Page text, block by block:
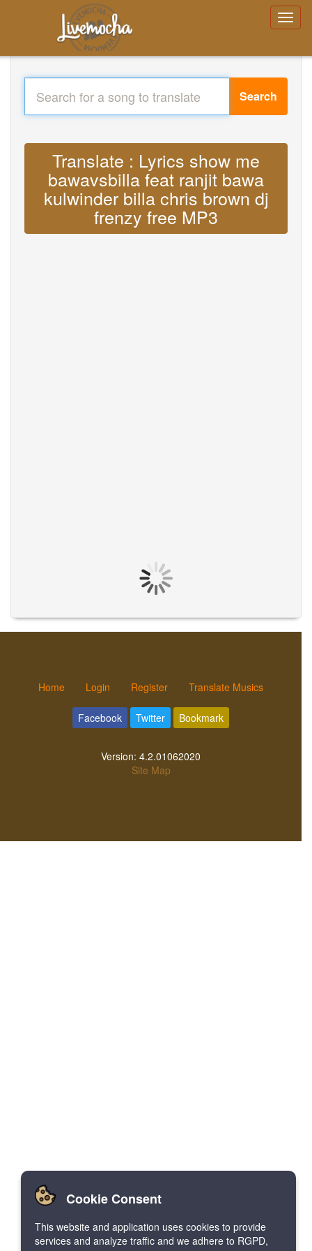
Search
Translate : Lyrics show me
bawavsbilla feat ranjit bawa
kulwinder billa chris brown dj
frenzy free MP3
Home Login Register Translate Musics
Facebook Twitter Bookmark
Version: 4.2.01062020
Site Map
Cookie Consent
This website and application uses cookies to provide
services and analyze traffic and we adhere to RGPD,